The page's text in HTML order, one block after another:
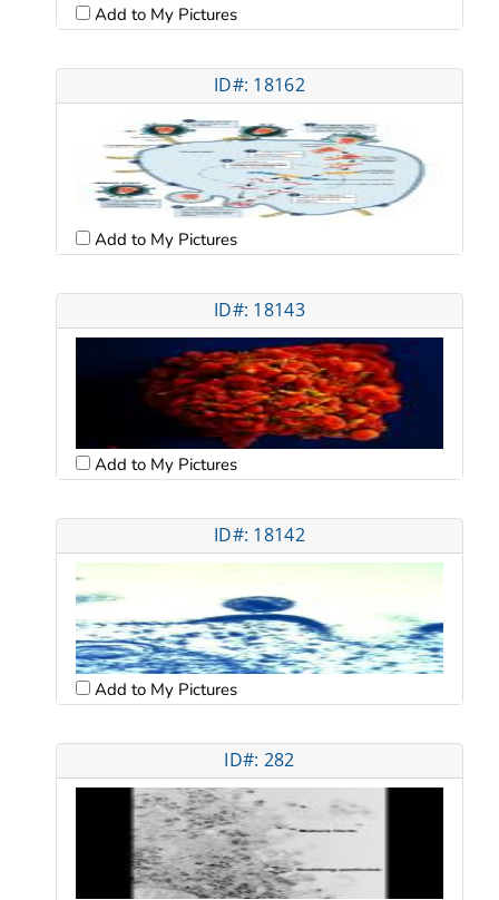
Add to My Pictures
ID#: 18162
Add to My Pictures
ID#: 18143
Add to My Pictures
ID#: 18142
Add to My Pictures
ID#: 282